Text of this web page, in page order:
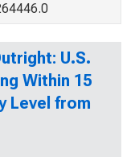
U.S.
Within 15
Level from